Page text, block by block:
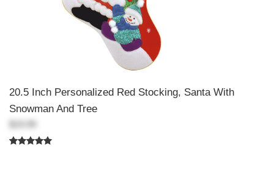
20.5 Inch Personalized Red Stocking, Santa With
Snowman And Tree